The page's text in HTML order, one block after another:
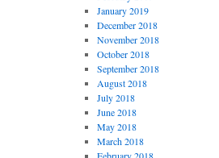
January 2019
December 2018
November 2018
October 2018
September 2018
August 2018
July 2018
June 2018
May 2018
March 2018